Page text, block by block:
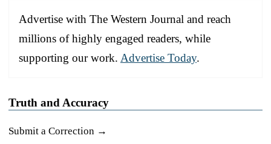
Advertise with The Western Journal and reach
millions of highly engaged readers, while
supporting our work. Advertise Today.
Truth and Accuracy
Submit a Correction →